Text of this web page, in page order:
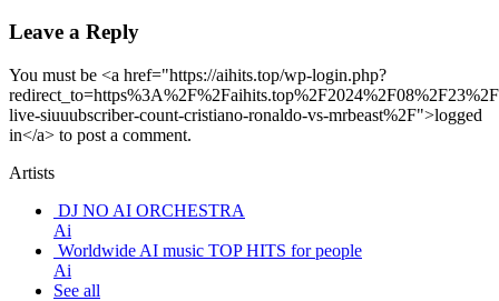
Leave a Reply
You must be <a href="https://aihits.top/wp-login.php?
live-siuuubscriber-count-cristiano-ronaldo-vs-mrbeast%2F">logged
in</a> to post a comment.
Artists
DJ NO AI ORCHESTRA
Ai
Worldwide AI music TOP HITS for people
Ai
See all